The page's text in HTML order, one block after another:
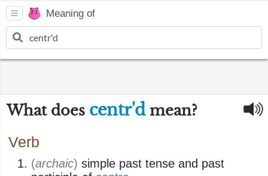
Meaning of
What does centr'dmean?
Verb
(archaic) simple past tense and past